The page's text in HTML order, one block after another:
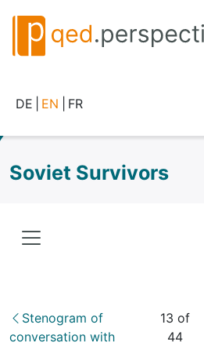
DE EN FR
Soviet Survivors
Stenogram of
conversation with
13 of
44